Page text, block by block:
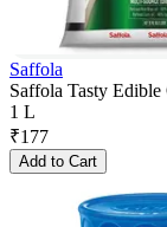
Saffola
Saffola Tasty
1 L
₹177
Add to Cart